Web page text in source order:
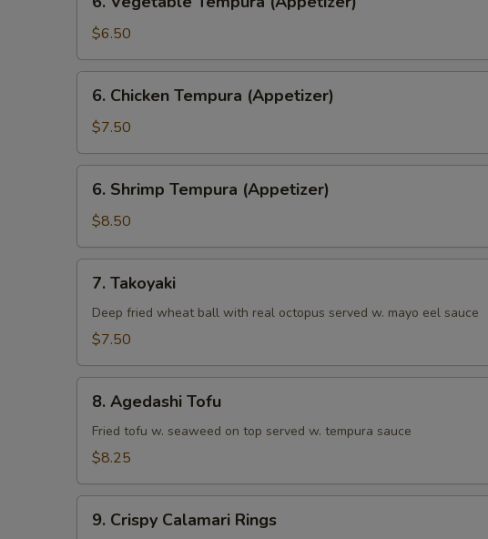
Vegetable
Tempura
(Appetizer)
$6.50
Chicken
Tempura
(Appetizer)
6. Chicken Tempura (Appetizer)
$7.50
Shrimp
Tempura
(Appetizer)
6. Shrimp Tempura (Appetizer)
$8.50
Takoyaki
7. Takoyaki
Deep fried wheat ball with real octopus served w. mayo eel sauce
$7.50
Agedashi
Tofu
8. Agedashi Tofu
Fried tofu w. seaweed on top served w. tempura sauce
$8.25
Crispy
9. Crispy Calamari Rings